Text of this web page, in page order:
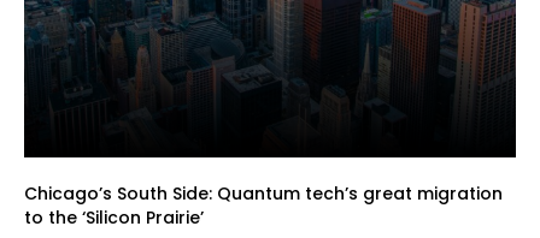
Chicago’s South Side: Quantum tech’s great migration
to the ‘Silicon Prairie’